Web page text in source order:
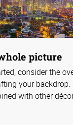
picture
consider the
your
with other